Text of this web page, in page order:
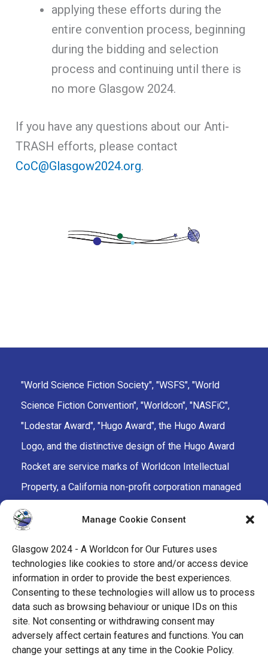
Manage Cookie Consent
Glasgow 2024 - A Worldcon for Our Futures uses
technologies like cookies to store and/or access device
information in order to provide the best experiences.
Consenting to these technologies will allow us to process
data such as browsing behaviour or unique IDs on this
site. Not consenting or withdrawing consent may
adversely affect certain features and functions. You can
change your settings at any time in the Cookie Policy.
applying these efforts during the
entire convention process, beginning
during the bidding and selection
process and continuing until there is
no more Glasgow 2024.
If you have any questions about our Anti-
TRASH efforts, please contact
CoC@Glasgow2024.org.
"World Science Fiction Society", "WSFS", "World
Science Fiction Convention", "Worldcon", "NASFiC",
"Lodestar Award", "Hugo Award", the Hugo Award
Logo, and the distinctive design of the Hugo Award
Rocket are service marks of Worldcon Intellectual
Property, a California non-profit corporation managed
by the Mark Protection Committee of the World
Science Fiction Society, an unincorporated literary
society.
facebook
x instagramtwitch tiktok ravelry
youtubefacebook-
alt
cloud